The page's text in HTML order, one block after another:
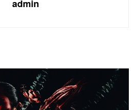
admin